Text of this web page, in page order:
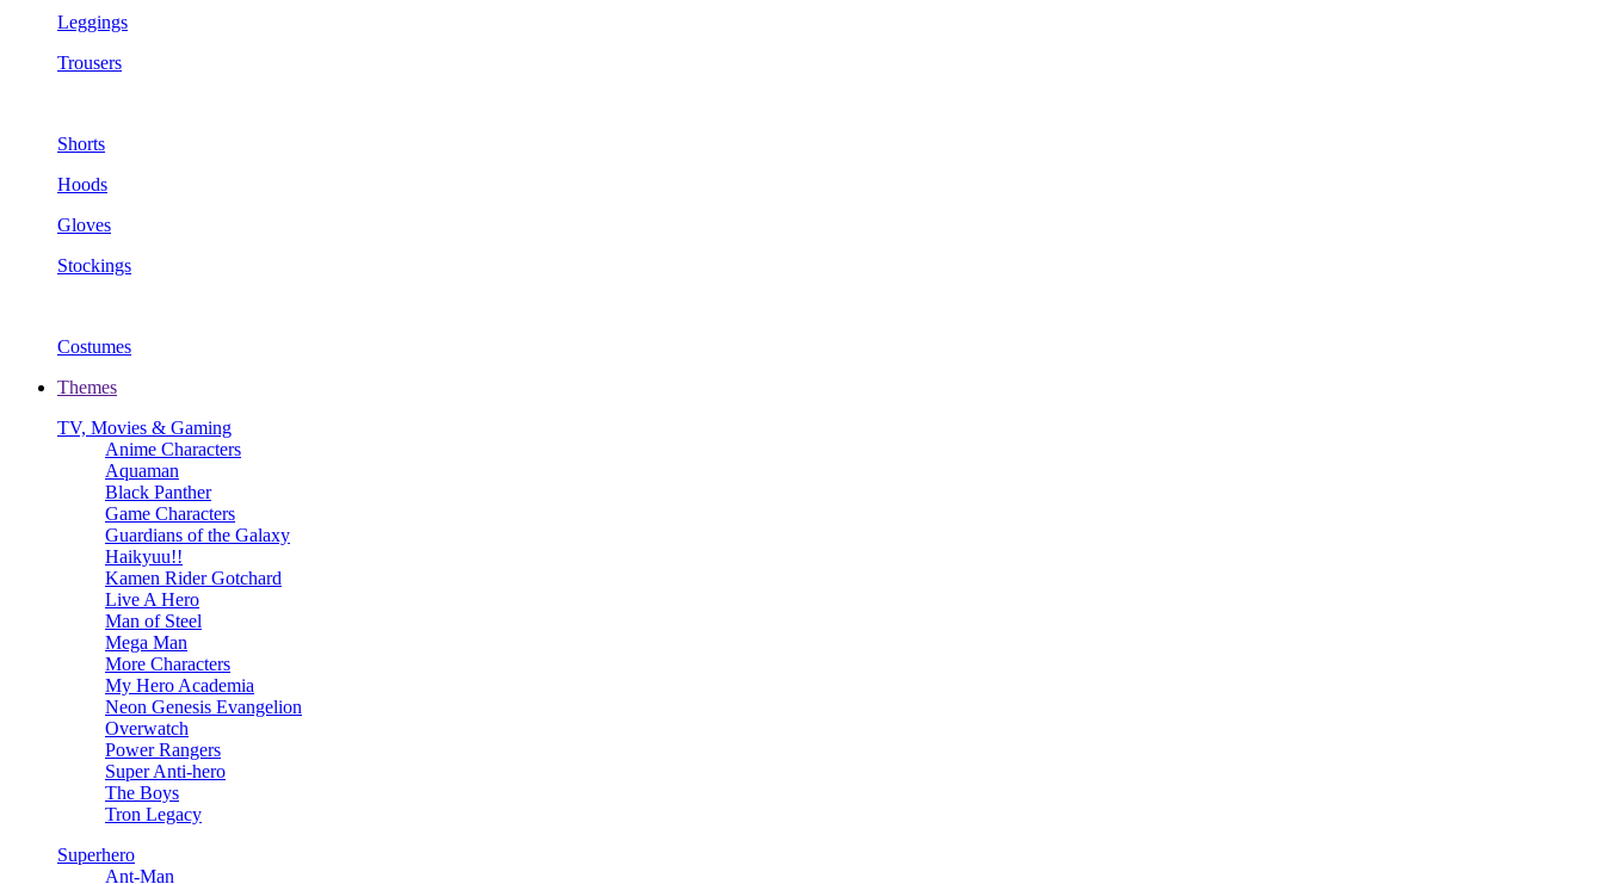
Leggings
Trousers
Shorts
Hoods
Gloves
Stockings
Costumes
Themes
TV, Movies & Gaming
Anime Characters
Aquaman
Black Panther
Game Characters
Guardians of the Galaxy
Haikyuu!!
Kamen Rider Gotchard
Live A Hero
Man of Steel
Mega Man
More Characters
My Hero Academia
Neon Genesis Evangelion
Overwatch
Power Rangers
Super Anti-hero
The Boys
Tron Legacy
Superhero
Ant-Man